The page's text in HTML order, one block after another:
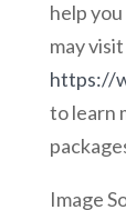
help
may visit
https://
to learn
Image